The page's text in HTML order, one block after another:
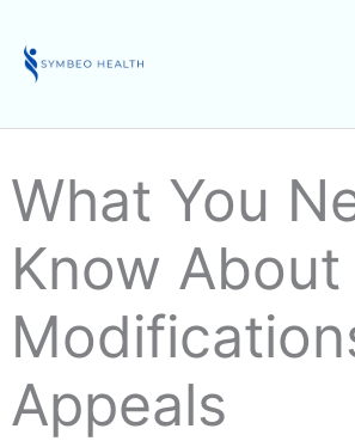
content
What You
Know About
Appeals